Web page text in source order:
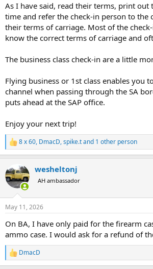
As I have said, read their terms, print out
time and refer the check-in person to the
their terms of carriage. Most of the
know the correct terms of carriage and
The business class check-in are a little
Flying business or 1st class enables you
channel when passing through the SA
puts ahead at the SAP office.
Enjoy your next trip!
R
e
c
t
i
s
8 x 60, DmacD,spike.tand 1 other person
wesheltonj
AH ambassador
May 11, 2026
On BA, I have only paid for the firearm
ammo case. I would ask for a refund of
R
e
DmacD